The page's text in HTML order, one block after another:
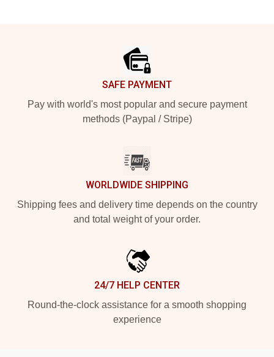
SAFE PAYMENT
Pay with world's most popular and secure payment
methods (Paypal / Stripe)
WORLDWIDE SHIPPING
Shipping fees and delivery time depends on the country
and total weight of your order.
24/7 HELP CENTER
Round-the-clock assistance for a smooth shopping
experience